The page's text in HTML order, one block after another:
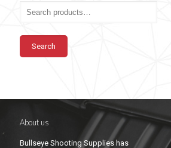
Search
About us
Bullseye Shooting Supplies has